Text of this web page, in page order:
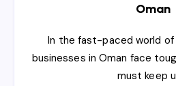
Oman
In the fast-paced world of
businesses in Oman face
must keep